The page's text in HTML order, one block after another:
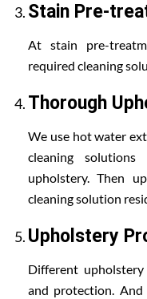
Stain Pre-
At stain pre-
required cleaning
Thorough
We use hot water
cleaning
upholstery. Then
cleaning solution
Upholstery
Different
and protection.